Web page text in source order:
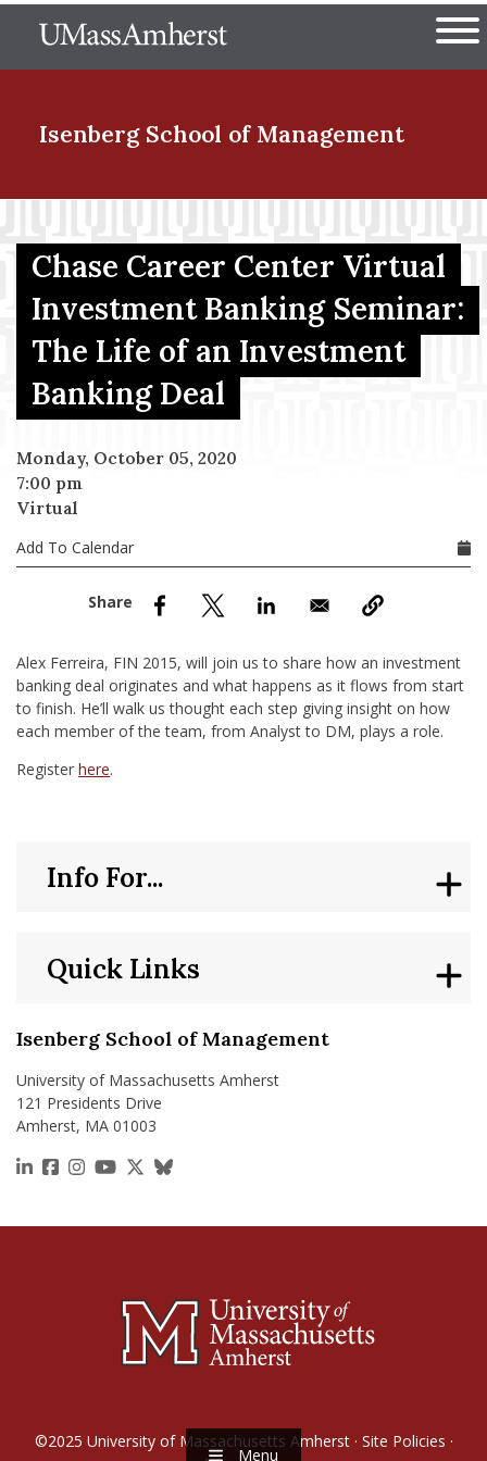
to
The University of
Menu
Isenberg School of Management
Menu Item
Menu Item
Menu Item
Menu Item
Chase Career Center Virtual
Investment Banking Seminar:
The Life of an Investment
Banking Deal
Monday, October 05, 2020
7:00 pm
Virtual
Add To Calendar
Alex Ferreira, FIN 2015, will join us to share how an investment
banking deal originates and what happens as it flows from start
to finish. He’ll walk us thought each step giving insight on how
each member of the team, from Analyst to DM, plays a role.
Register here.
Isenberg School of Management
University of Massachusetts Amherst
121 Presidents Drive
Amherst, MA 01003
https://www.linkedin.com/school/isenberg-school-
https://www.facebook.com/isenbergumass
https://www.instagram.com/isenbergumass
https://www.youtube.com/IsenbergUMass
https://x.com/Isenbergumass
https://bsky.app/profile/
Quick Links
Info For...
©2025 University of Massachusetts Amherst· Site Policies ·